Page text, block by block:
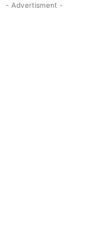
- Advertisment -